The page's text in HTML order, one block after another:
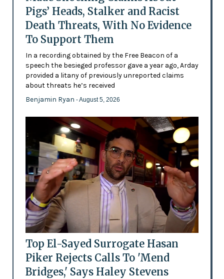
Pigs’ Heads, Stalker and Racist
Death Threats, With No Evidence
To Support Them
In a recording obtained by the Free Beacon of a
speech the besieged professor gave a year ago, Arday
provided a litany of previously unreported claims
about threats he’s received
Benjamin Ryan - August 5, 2026
Top El-Sayed Surrogate Hasan
Piker Rejects Calls To 'Mend
Bridges,' Says Haley Stevens